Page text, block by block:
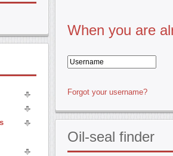
When you are
Forgot your username?
Oil-seal finder